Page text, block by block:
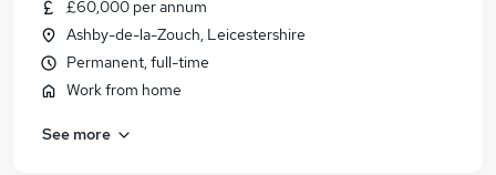
£60,000 per annum
Ashby-de-la-Zouch, Leicestershire
Permanent, full-time
Work from home
See more